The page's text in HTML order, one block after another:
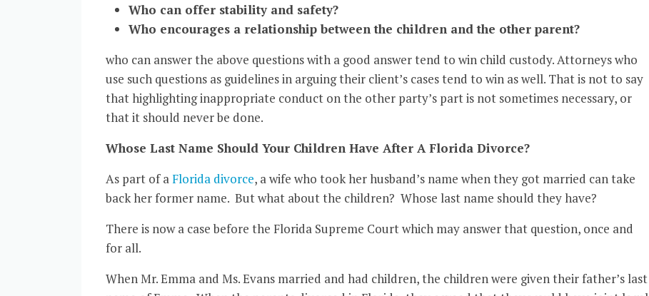
Who can offer stability and safety?
Who encourages a relationship between the children and the other parent?
who can answer the above questions with a good answer tend to win child custody. Attorneys who
use such questions as guidelines in arguing their client’s cases tend to win as well. That is not to say
that highlighting inappropriate conduct on the other party’s part is not sometimes necessary, or
that it should never be done.
Whose Last Name Should Your Children Have After A Florida Divorce?
As part of aFlorida divorce, a wife who took her husband’s name when they got married can take
back her former name. But what about the children? Whose last name should they have?
There is now a case before the Florida Supreme Court which may answer that question, once and
for all.
When Mr. Emma and Ms. Evans married and had children, the children were given their father’s last